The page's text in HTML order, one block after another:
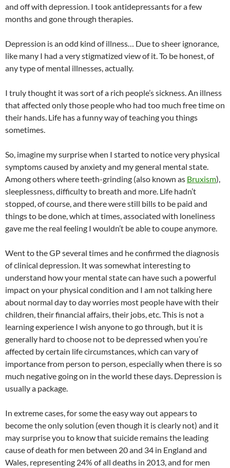
and off with depression. I took antidepressants for a few
months and gone through therapies.
Depression is an odd kind of illness… Due to sheer ignorance,
like many I had a very stigmatized view of it. To be honest, of
any type of mental illnesses, actually.
I truly thought it was sort of a rich people’s sickness. An illness
that affected only those people who had too much free time on
their hands. Life has a funny way of teaching you things
sometimes.
So, imagine my surprise when I started to notice very physical
symptoms caused by anxiety and my general mental state.
Among others where teeth-grinding (also known as Bruxism),
sleeplessness, difficulty to breath and more. Life hadn’t
stopped, of course, and there were still bills to be paid and
things to be done, which at times, associated with loneliness
gave me the real feeling I wouldn’t be able to coupe anymore.
Went to the GP several times and he confirmed the diagnosis
of clinical depression. It was somewhat interesting to
understand how your mental state can have such a powerful
impact on your physical condition and I am not talking here
about normal day to day worries most people have with their
children, their financial affairs, their jobs, etc. This is not a
learning experience I wish anyone to go through, but it is
generally hard to choose not to be depressed when you’re
affected by certain life circumstances, which can vary of
importance from person to person, especially when there is so
much negative going on in the world these days. Depression is
usually a package.
In extreme cases, for some the easy way out appears to
become the only solution (even though it is clearly not) and it
may surprise you to know that suicide remains the leading
cause of death for men between 20 and 34 in England and
Wales, representing 24% of all deaths in 2013, and for men